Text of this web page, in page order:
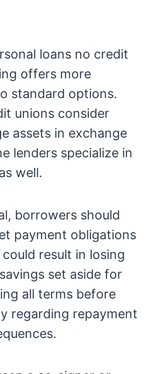
loans no credit
offers more
standard options.
unions consider
assets in exchange
lenders specialize in
well.
borrowers should
payment obligations
result in losing
set aside for
all terms before
regarding repayment